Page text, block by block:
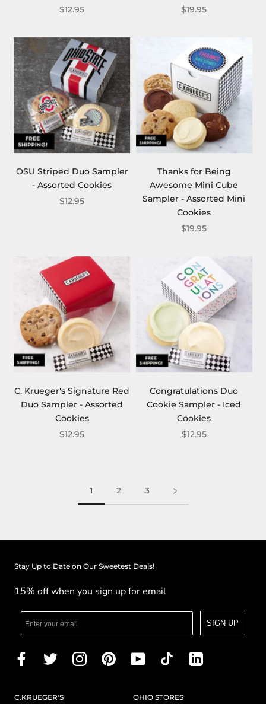
$12.95
$19.95
OSU Striped Duo Sampler
- Assorted Cookies
$12.95
Thanks for Being
Awesome Mini Cube
Sampler - Assorted Mini
Cookies
$19.95
C. Krueger's Signature Red
Duo Sampler - Assorted
Cookies
$12.95
Congratulations Duo
Cookie Sampler - Iced
Cookies
$12.95
1 2 3
Stay Up to Date on Our Sweetest Deals!
15% off when you sign up for email
SIGN UP
C.KRUEGER'S OHIO STORES